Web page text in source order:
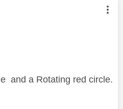
was authored by:
and a Rotating red circle.